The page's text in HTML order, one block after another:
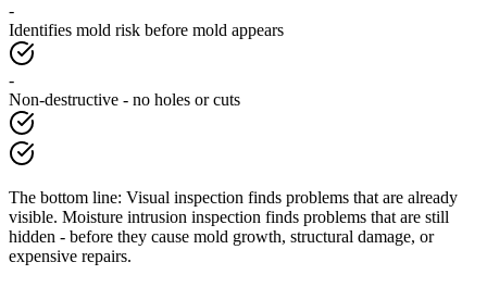
-
Identifies mold risk before mold appears
-
Non-destructive - no holes or cuts
The bottom line: Visual inspection finds problems that are already
visible. Moisture intrusion inspection finds problems that are still
hidden - before they cause mold growth, structural damage, or
expensive repairs.